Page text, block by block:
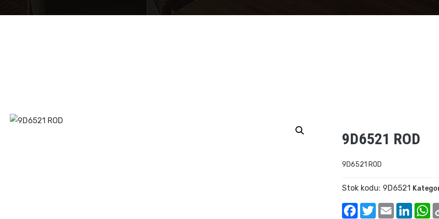
9D6521 ROD
9D6521 ROD
Stok kodu: 9D6521
Facebook
TwitterEmail